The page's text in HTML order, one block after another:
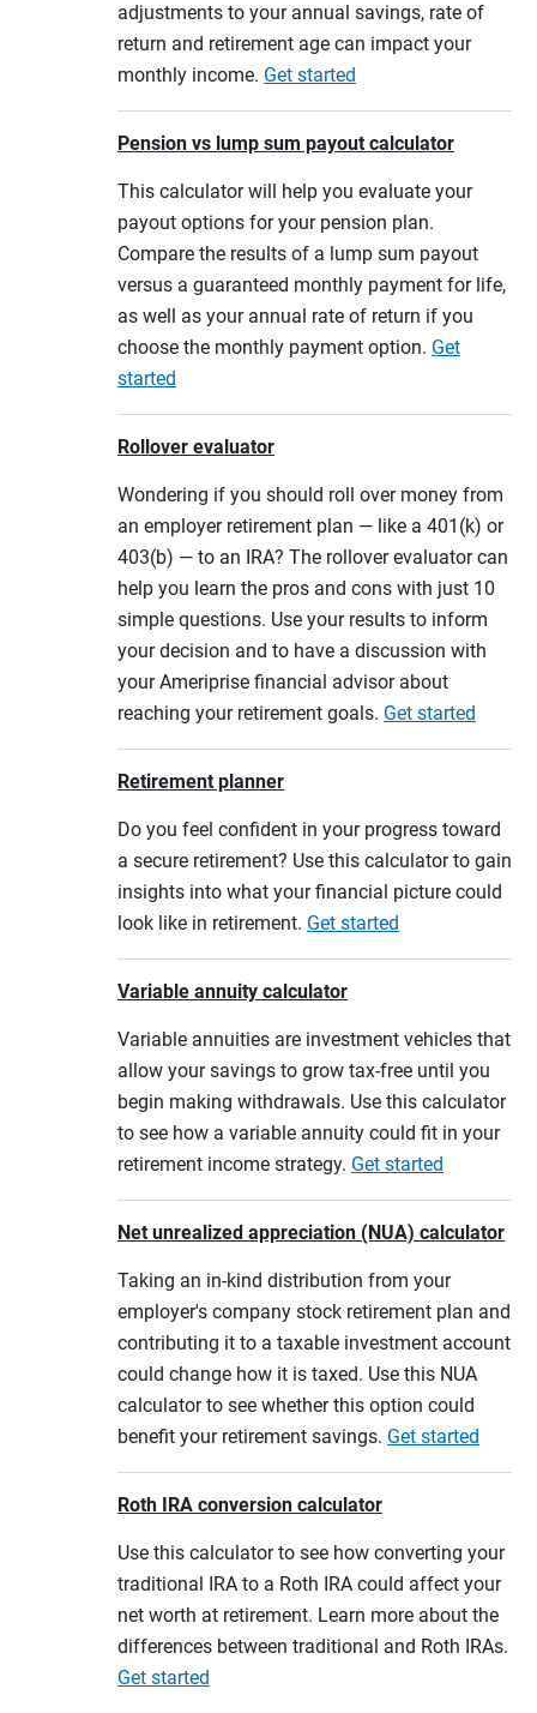
adjustments to your annual savings, rate of
return and retirement age can impact your
monthly income. Get started
Pension vs lump sum payout calculator
This calculator will help you evaluate your
payout options for your pension plan.
Compare the results of a lump sum payout
versus a guaranteed monthly payment for life,
as well as your annual rate of return if you
choose the monthly payment option. Get
started
Rollover evaluator
Wondering if you should roll over money from
an employer retirement plan — like a 401(k) or
403(b) — to an IRA? The rollover evaluator can
help you learn the pros and cons with just 10
simple questions. Use your results to inform
your decision and to have a discussion with
your Ameriprise financial advisor about
reaching your retirement goals. Get started
Retirement planner
Do you feel confident in your progress toward
a secure retirement? Use this calculator to gain
insights into what your financial picture could
look like in retirement. Get started
Variable annuity calculator
Variable annuities are investment vehicles that
allow your savings to grow tax-free until you
begin making withdrawals. Use this calculator
to see how a variable annuity could fit in your
retirement income strategy. Get started
Net unrealized appreciation (NUA) calculator
Taking an in-kind distribution from your
employer's company stock retirement plan and
contributing it to a taxable investment account
could change how it is taxed. Use this NUA
calculator to see whether this option could
benefit your retirement savings. Get started
Roth IRA conversion calculator
Use this calculator to see how converting your
traditional IRA to a Roth IRA could affect your
net worth at retirement. Learn more about the
differences between traditional and Roth IRAs.
Get started